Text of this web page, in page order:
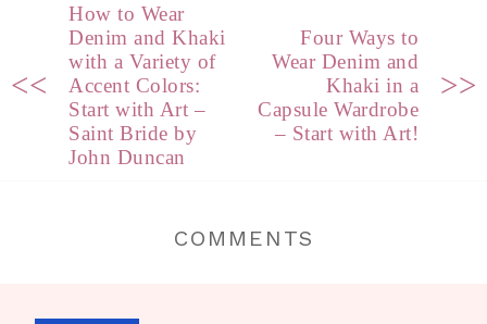
<<
How to Wear
Denim and Khaki
with a Variety of
Accent Colors:
Start with Art –
Saint Bride by
John Duncan
Four Ways to
Wear Denim and
Khaki in a
Capsule Wardrobe
– Start with Art!
>>
COMMENTS